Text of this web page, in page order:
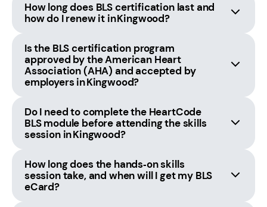
How long does BLS certification last and
how do I renew it in Kingwood?
Is the BLS certification program
approved by the American Heart
Association (AHA) and accepted by
employers in Kingwood?
Do I need to complete the HeartCode
BLS module before attending the skills
session in Kingwood?
How long does the hands‑on skills
session take, and when will I get my BLS
eCard?